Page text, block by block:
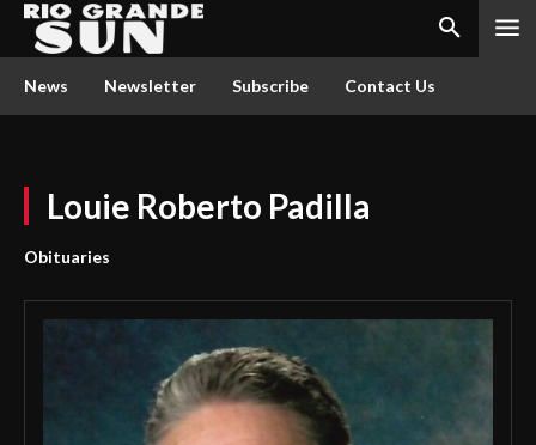
News Newsletter Subscribe Contact Us
Louie Roberto Padilla
Obituaries